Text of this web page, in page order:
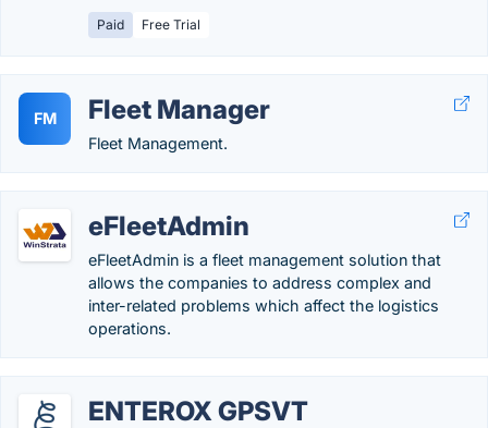
Paid Free Trial
FM Fleet Manager
Fleet Management.
eFleetAdmin
eFleetAdmin is a fleet management solution that
allows the companies to address complex and
inter-related problems which affect the logistics
operations.
ENTEROX GPSVT